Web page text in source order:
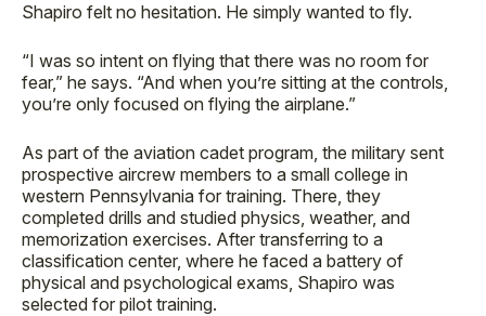
Shapiro felt no hesitation. He simply wanted to fly.
“I was so intent on flying that there was no room for
fear,” he says. “And when you’re sitting at the controls,
you’re only focused on flying the airplane.”
As part of the aviation cadet program, the military sent
prospective aircrew members to a small college in
western Pennsylvania for training. There, they
completed drills and studied physics, weather, and
memorization exercises. After transferring to a
classification center, where he faced a battery of
physical and psychological exams, Shapiro was
selected for pilot training.